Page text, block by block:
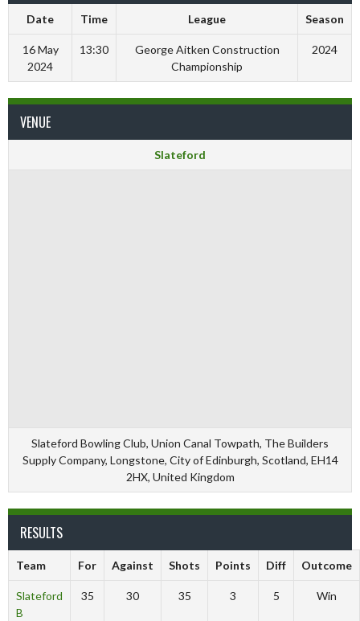
Date Time League Season
16 May
2024
13:30
George Aitken Construction
Championship
2024
VENUE
Slateford
Slateford Bowling Club, Union Canal Towpath, The Builders
Supply Company, Longstone, City of Edinburgh, Scotland, EH14
2HX, United Kingdom
RESULTS
Team For Against Shots Points Diff Outcome
Slateford
B
35 30 35 3 5 Win